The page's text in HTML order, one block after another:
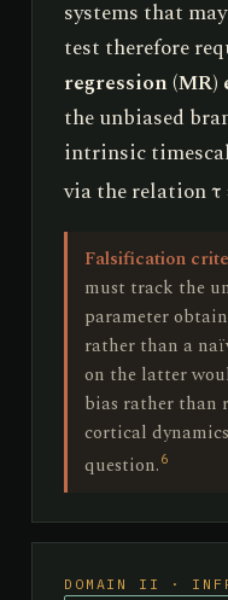
systems that
test therefore
regression
the unbiased
intrinsic
via the relation τ
Falsification
must track the
parameter
rather than a
on the latter
bias rather than
cortical
question. 6
DOMAIN II ·